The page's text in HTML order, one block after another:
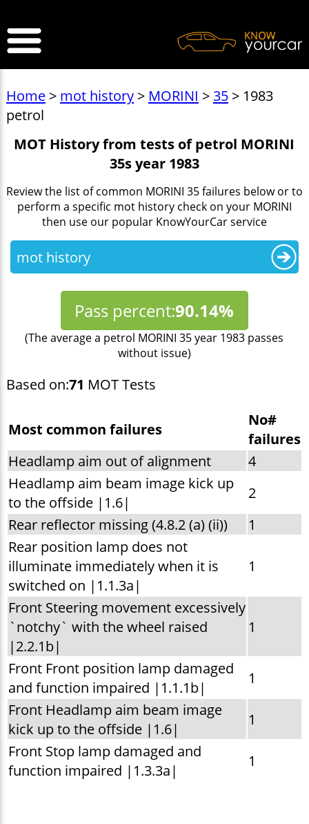
Home> mot history> MORINI > 35> 1983
petrol
MOT History from tests of petrol MORINI
35s year 1983
Review the list of common MORINI 35 failures below or to
perform a specific mot history check on your MORINI
then use our popular KnowYourCar service
mot history
Pass percent:90.14%
(The average a petrol MORINI 35 year 1983 passes
without issue)
Based on:71 MOT Tests
Most common failures
No#
failures
Headlamp aim out of alignment
4
Headlamp aim beam image kick up
to the offside |1.6|
2
Rear reflector missing (4.8.2 (a) (ii))
1
Rear position lamp does not
illuminate immediately when it is
switched on |1.1.3a|
1
Front Steering movement excessively
`notchy` with the wheel raised
|2.2.1b|
1
Front Front position lamp damaged
and function impaired |1.1.1b|
1
Front Headlamp aim beam image
kick up to the offside |1.6|
1
Front Stop lamp damaged and
function impaired |1.3.3a|
1